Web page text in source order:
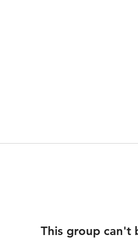
This group can't